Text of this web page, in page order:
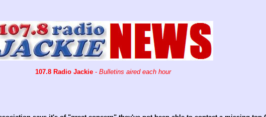
107.8 Radio Jackie - Bulletins aired each hour